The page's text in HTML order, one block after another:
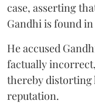
case, asserting
Gandhi is found
He accused
factually
thereby distorting
reputation.